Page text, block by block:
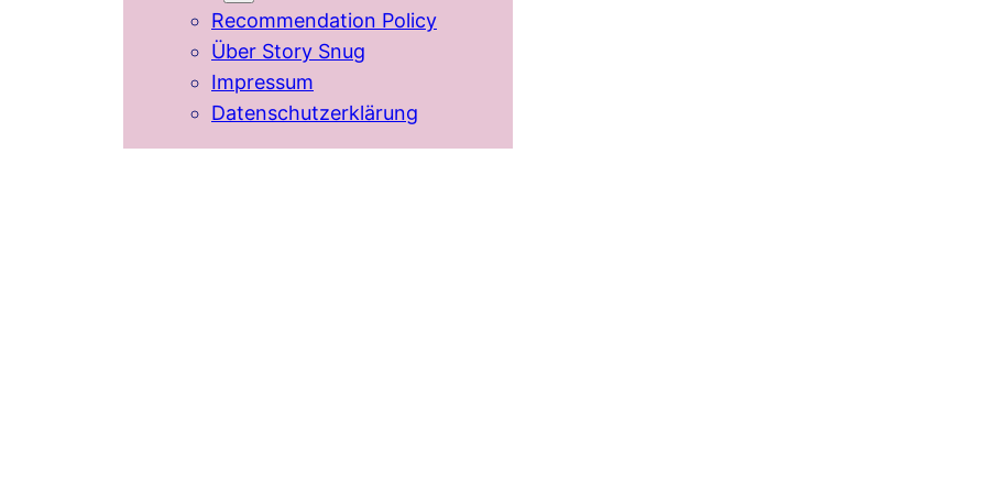
Recommendation Policy
Über Story Snug
Impressum
Datenschutzerklärung